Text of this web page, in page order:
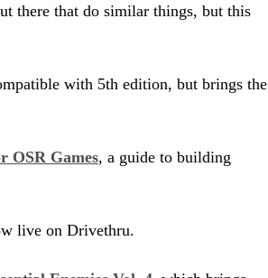
there that do similar things, but this
with 5th edition, but brings the
OSR Games, a guide to building
live on Drivethru.